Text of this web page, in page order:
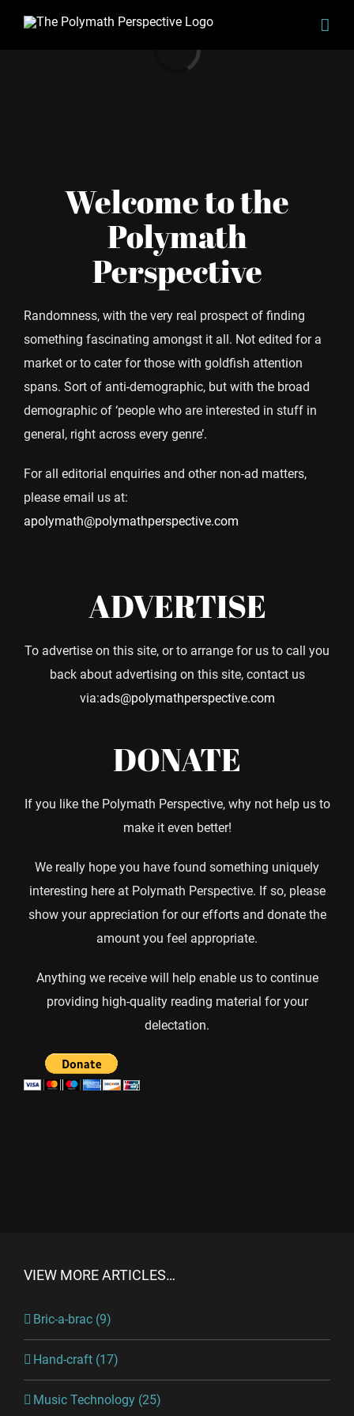
Welcome to the
Polymath
Perspective
Randomness, with the very real prospect of finding
something fascinating amongst it all. Not edited for a
market or to cater for those with goldfish attention
spans. Sort of anti-demographic, but with the broad
demographic of ‘people who are interested in stuff in
general, right across every genre’.
For all editorial enquiries and other non-ad matters,
please email us at:
apolymath@polymathperspective.com
ADVERTISE
To advertise on this site, or to arrange for us to call you
back about advertising on this site, contact us
via:ads@polymathperspective.com
DONATE
If you like the Polymath Perspective, why not help us to
make it even better!
We really hope you have found something uniquely
interesting here at Polymath Perspective. If so, please
show your appreciation for our efforts and donate the
amount you feel appropriate.
Anything we receive will help enable us to continue
providing high-quality reading material for your
delectation.
VIEW MORE ARTICLES…
Bric-a-brac (9)
Hand-craft (17)
Music Technology (25)